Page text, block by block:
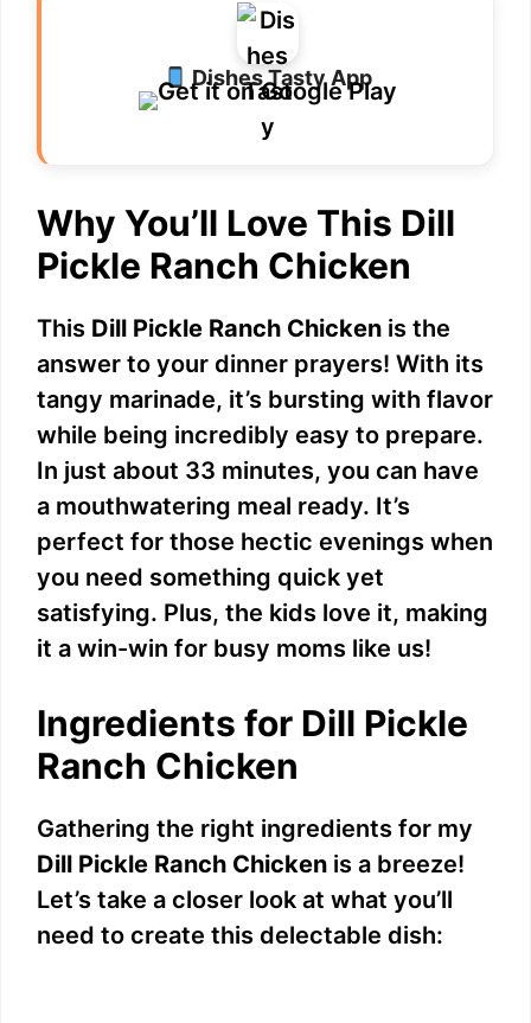
Dishes Tasty App
Why You’ll Love This Dill
Pickle Ranch Chicken
This Dill Pickle Ranch Chicken is the
answer to your dinner prayers! With its
tangy marinade, it’s bursting with flavor
while being incredibly easy to prepare.
In just about 33 minutes, you can have
a mouthwatering meal ready. It’s
perfect for those hectic evenings when
you need something quick yet
satisfying. Plus, the kids love it, making
it a win-win for busy moms like us!
Ingredients for Dill Pickle
Ranch Chicken
Gathering the right ingredients for my
Dill Pickle Ranch Chicken is a breeze!
Let’s take a closer look at what you’ll
need to create this delectable dish: